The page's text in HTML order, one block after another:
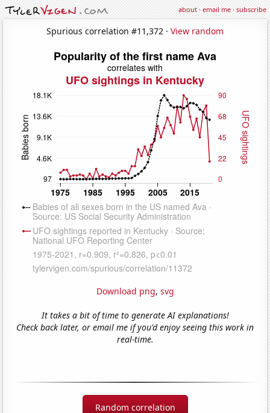
about·email me·subscribe
Spurious correlation #11,372 · View random
Download png, svg
It takes a bit of time to generate AI explanations!
Check back later, or email me if you'd enjoy seeing this work in
real-time.
Random correlation